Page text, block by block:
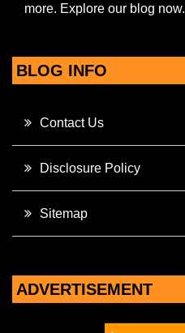
more. Explore our blog now.
BLOG INFO
Contact Us
Disclosure Policy
Sitemap
ADVERTISEMENT